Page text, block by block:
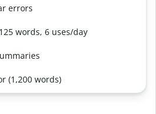
errors
words, 6 uses/day
(1,200 words)